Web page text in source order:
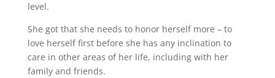
level.
She got that she needs to honor herself more – to
love herself first before she has any inclination to
care in other areas of her life, including with her
family and friends.